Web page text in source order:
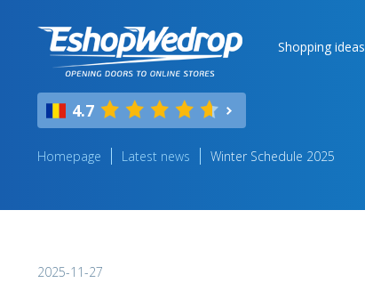
Shopping ideas
4.7
Homepage Latest news Winter Schedule 2025
2025-11-27